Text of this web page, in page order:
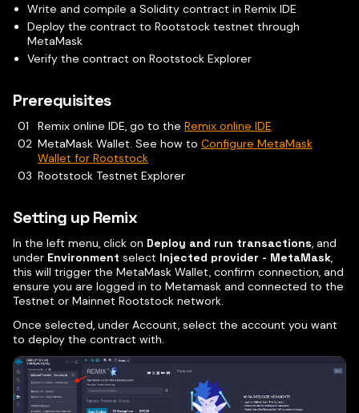
Write and compile a Solidity contract in Remix IDE
Deploy the contract to Rootstock testnet through
MetaMask
Verify the contract on Rootstock Explorer
Prerequisites
Remix online IDE, go to the Remix online IDE
MetaMask Wallet. See how to Configure MetaMask
Wallet for Rootstock
Rootstock Testnet Explorer
Setting up Remix
In the left menu, click on Deploy and run transactions, and
under Environment select Injected provider - MetaMask,
this will trigger the MetaMask Wallet, confirm connection, and
ensure you are logged in to Metamask and connected to the
Testnet or Mainnet Rootstock network.
Once selected, under Account, select the account you want
to deploy the contract with.